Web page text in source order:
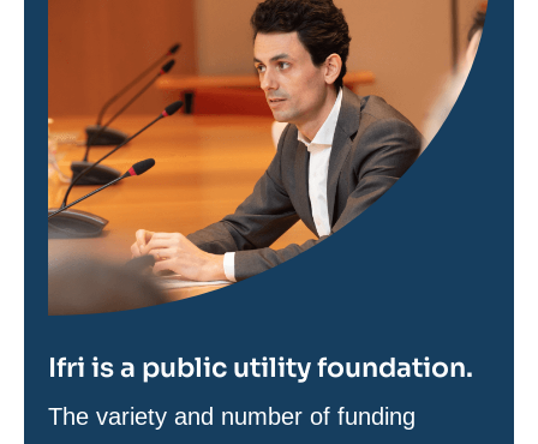
Ifri is a public utility foundation.
Texte
The variety and number of funding